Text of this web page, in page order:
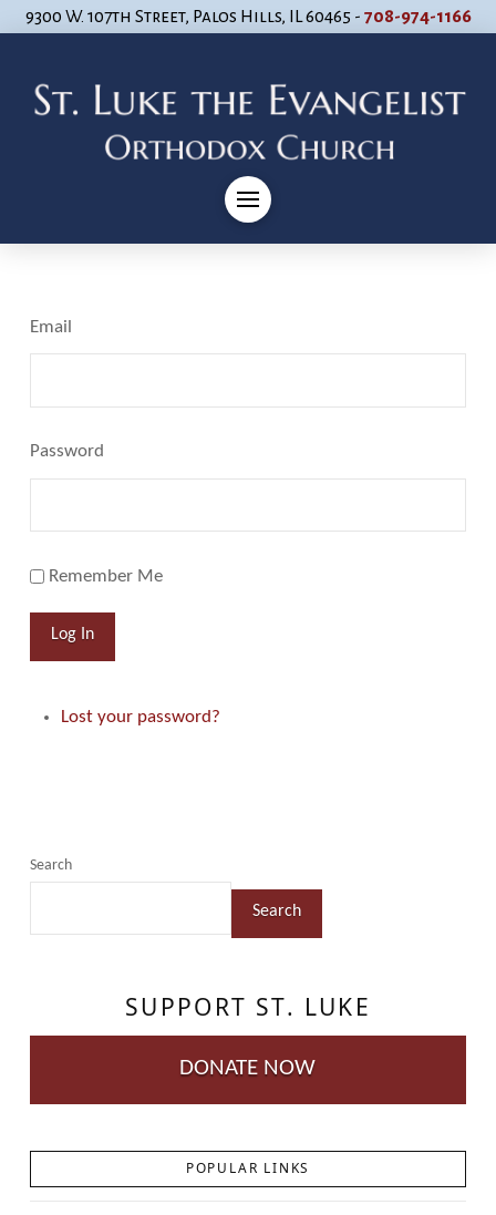
9300 W. 107th Street, Palos Hills, IL 60465 - 708-974-1166
Email
Password
Remember Me
Log In
Lost your password?
Search
Search
SUPPORT ST. LUKE
DONATE NOW
POPULAR LINKS